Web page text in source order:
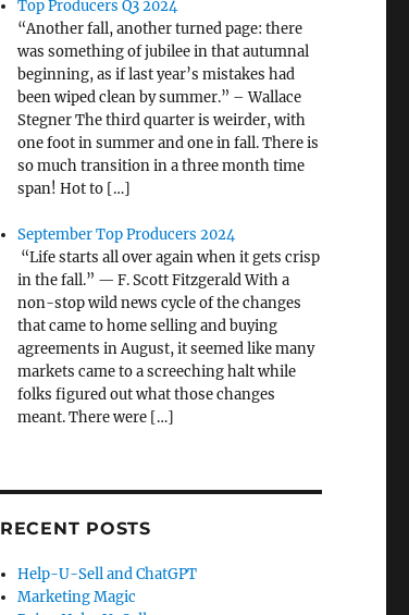
Top Producers Q3 2024
“Another fall, another turned page: there
was something of jubilee in that autumnal
beginning, as if last year’s mistakes had
been wiped clean by summer.” – Wallace
Stegner The third quarter is weirder, with
one foot in summer and one in fall. There is
so much transition in a three month time
span! Hot to […]
September Top Producers 2024
“Life starts all over again when it gets crisp
in the fall.” — F. Scott Fitzgerald With a
non-stop wild news cycle of the changes
that came to home selling and buying
agreements in August, it seemed like many
markets came to a screeching halt while
folks figured out what those changes
meant. There were […]
RECENT POSTS
Help-U-Sell and ChatGPT
Marketing Magic